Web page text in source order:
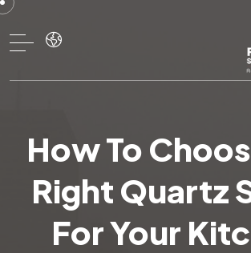
How To
Right Quartz
For Your